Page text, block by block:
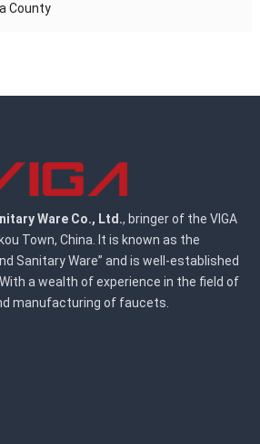
County
Ware Co., Ltd., bringer of the VIGA
Town, China. It is known as the
Sanitary Ware” and is well-established
a wealth of experience in the field of
manufacturing of faucets.